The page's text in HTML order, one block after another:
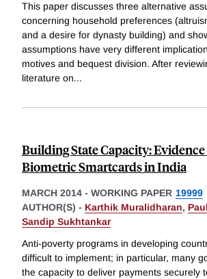
This paper discusses three alternative
concerning household preferences
and a desire for dynasty building) and
assumptions have very different
motives and bequest division. After
literature on...
Building State Capacity:
Biometric Smartcards in India
MARCH 2014 - WORKING PAPER 19999
AUTHOR(S) - Karthik Muralidharan,
Sandip Sukhtankar
Anti-poverty programs in developing
difficult to implement; in particular, many
the capacity to deliver payments securely